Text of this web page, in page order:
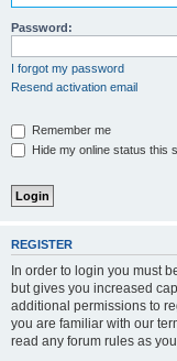
Password:
I forgot my password
Resend activation email
Remember me
Hide my online status this
REGISTER
In order to login you must
but gives you increased
additional permissions to
you are familiar with our
read any forum rules as